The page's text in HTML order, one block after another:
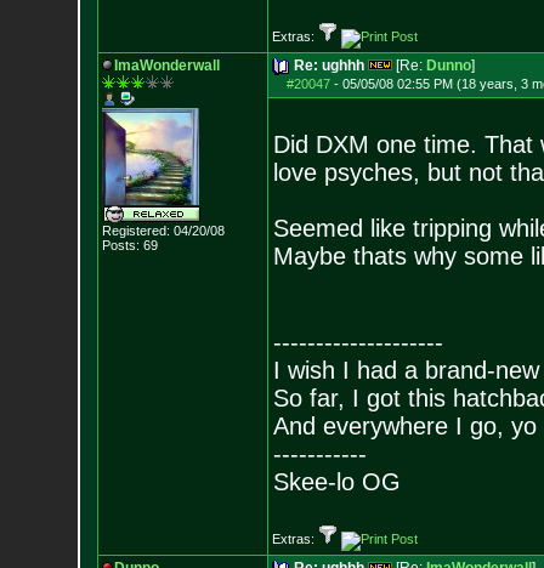
Extras:
ImaWonderwall
Registered: 04/20/08
Posts: 69
Re: ughhh [Re: Dunno]
#20047- 05/05/08 02:55 PM (18 years, 3
Did DXM one time.
love psyches, but not
Seemed like tripping
Maybe thats why some
--------------------
I wish I had a brand-
So far, I got this
And everywhere I go,
-----------
Skee-lo OG
Extras: